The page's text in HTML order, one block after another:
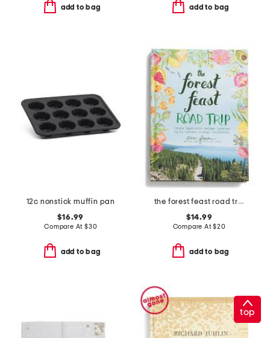
add to bag add to bag
12c nonstick muffin pan
$16.99
Compare At $30
add to bag
the forest feast road trip cookbook
$14.99
Compare At$20
add to bag
top